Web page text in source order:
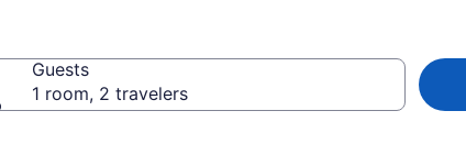
Guests
1 room, 2 travelers